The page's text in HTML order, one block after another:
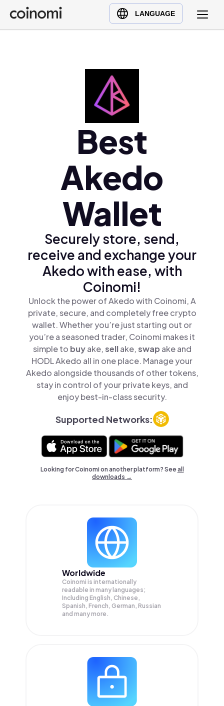
LANGUAGE
Buy Crypto
English (en)
Best
Akedo
Wallet
Securely store, send,
receive and exchange your
Akedo with ease, with
Coinomi!
Unlock the power of Akedo with Coinomi, A
private, secure, and completely free crypto
wallet. Whether you’re just starting out or
you’re a seasoned trader, Coinomi makes it
simple to buyake,sellake,swap ake and
HODL Akedo all in one place. Manage your
Akedo alongside thousands of other tokens,
stay in control of your private keys, and
enjoy best-in-class security.
Supported Networks:
Looking for Coinomi on another platform? Seeall
downloads →
Worldwide
Coinomi is internationally
readable in many languages;
Including English, Chinese,
Spanish, French, German, Russian
and many more.